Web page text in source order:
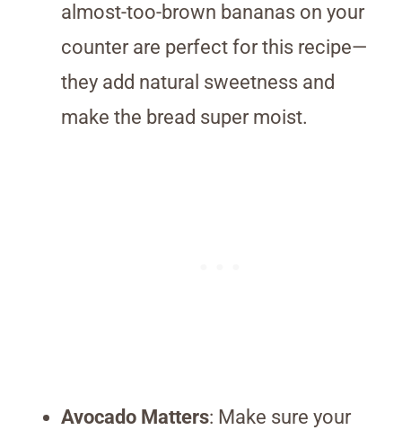
almost-too-brown bananas on your
counter are perfect for this recipe—
they add natural sweetness and
make the bread super moist.
Avocado Matters: Make sure your